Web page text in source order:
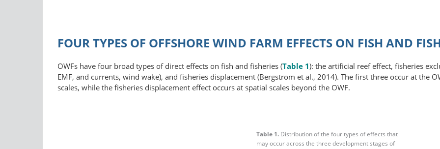
FOUR TYPES OF OFFSHORE WIND FARM EFFECTS ON FISH AND
OWFs have four broad types of direct effects on fish and fisheries (Table 1): the artificial reef effect, fisheries
EMF, and currents, wind wake), and fisheries displacement (Bergström et al., 2014). The first three occur at the
scales, while the fisheries displacement effect occurs at spatial scales beyond the OWF.
Table 1. Distribution of the four types of effects that
may occur across the three development stages of